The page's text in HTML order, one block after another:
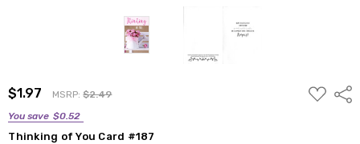
$1.97 MSRP:$2.49
You save $0.52
ADD
TO
Thinking of You Card #187